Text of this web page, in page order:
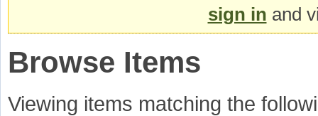
sign in and
Browse Items
Viewing items matching the